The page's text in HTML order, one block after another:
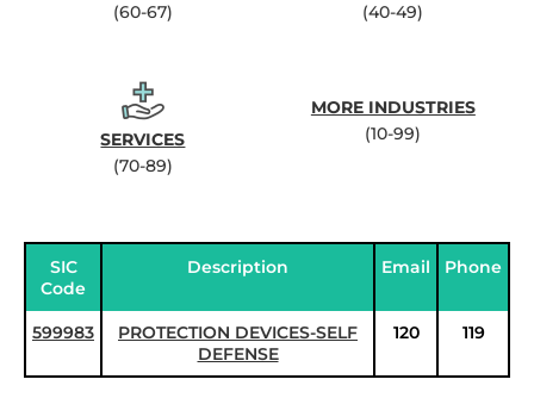
(60-67)
(40-49)
SERVICES
(70-89)
MORE INDUSTRIES
(10-99)
SIC
Code
Description Email Phone
599983
PROTECTION DEVICES-SELF
DEFENSE
120 119